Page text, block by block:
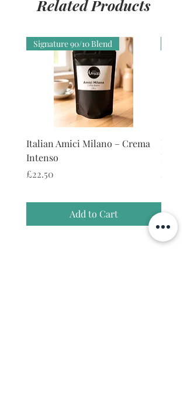
Related Products
Signature 90/10 Blend
Italian Amici Milano – Crema
Intenso
Price
£22.50
Add to Cart